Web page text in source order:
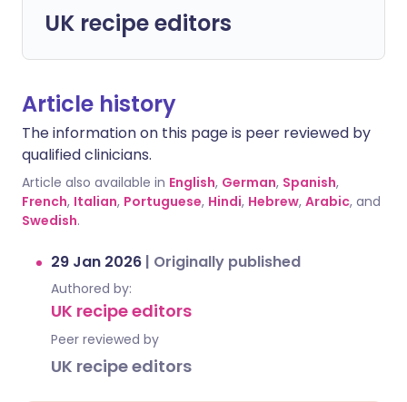
UK recipe editors
Article history
The information on this page is peer reviewed by
qualified clinicians.
Article also available in English, German, Spanish,
French, Italian, Portuguese, Hindi, Hebrew, Arabic, and
Swedish.
29 Jan 2026 | Originally published
Authored by:
UK recipe editors
Peer reviewed by
UK recipe editors